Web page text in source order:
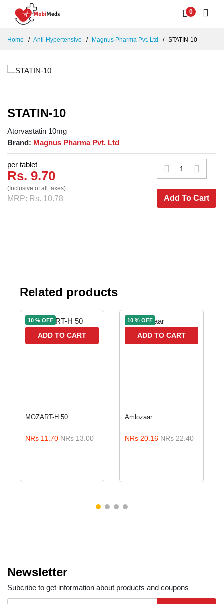
0
Home Anti-Hypertensive Magnus Pharma Pvt. Ltd STATIN-10
STATIN-10
Atorvastatin 10mg
Brand: Magnus Pharma Pvt. Ltd
per tablet
Rs. 9.70
(Inclusive of all taxes)
MRP: Rs. 10.78 Add To Cart
Related products
10 % OFF
ADD TO CART
MOZART-H 50
NRs 11.70 NRs 13.00
10 % OFF
ADD TO CART
Amlozaar
NRs 20.16 NRs 22.40
Newsletter
Subcribe to get information about products and coupons